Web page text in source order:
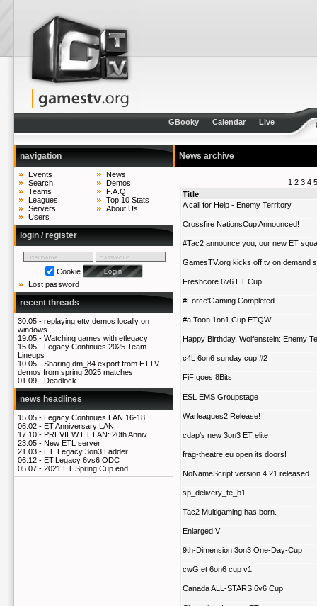
GBooky Calendar Live
navigation
Events
Search
Teams
Leagues
Servers
Users
News
Demos
F.A.Q.
Top 10 Stats
About Us
login / register
Cookie
Lost password
recent threads
30.05 - replaying ettv demos locally on
windows
19.05 - Watching games with etlegacy
15.05 - Legacy Continues 2025 Team
Lineups
10.05 - Sharing dm_84 export from ETTV
demos from spring 2025 matches
01.09 - Deadlock
news headlines
15.05 - Legacy Continues LAN 16-18..
06.02 - ET Anniversary LAN
17.10 - PREVIEW ET LAN: 20th Anniv..
23.05 - New ETL server
21.03 - ET: Legacy 3on3 Ladder
06.12 - ET:Legacy 6vs6 ODC
05.07 - 2021 ET Spring Cup end
News archive
1 2 3 4 5
Title
A call for Help - Enemy Territory
Crossfire NationsCup Announced!
#Tac2 announce you, our new ET
GamesTV.org kicks off tv on demand
Freshcore 6v6 ET Cup
#Force'Gaming Completed
#a.Toon 1on1 Cup ETQW
Happy Birthday, Wolfenstein: Enemy
c4L 6on6 sunday cup #2
FiF goes 8Bits
ESL EMS Groupstage
Warleagues2 Release!
cdap's new 3on3 ET elite
frag-theatre.eu open its doors!
NoNameScript version 4.21 released
sp_delivery_te_b1
Tac2 Multigaming has born.
Enlarged V
9th-Dimension 3on3 One-Day-Cup
cwG.et 6on6 cup v1
Canada ALL-STARS 6v6 Cup